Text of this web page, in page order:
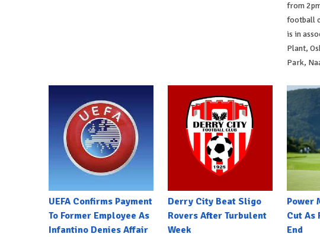
from
football
is in
Plant,
Park,
UEFA Confirms Payment
To Former Employee As
Infantino Denies Affair
Derry City Beat Sligo
Rovers After Turbulent
Week
Power
Cut As
End